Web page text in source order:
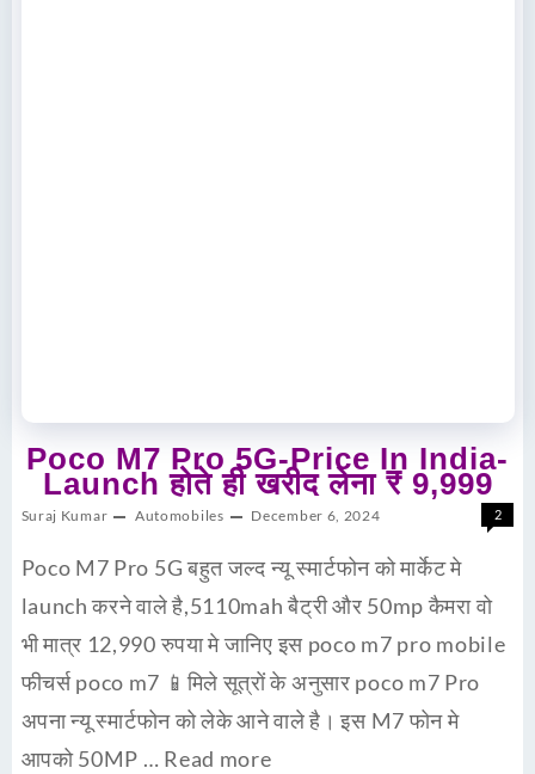
Poco M7 Pro 5G-Price In India-
Launch होते ही खरीद लेना ₹ 9,999
Suraj Kumar Automobiles December 6, 2024 2
Poco M7 Pro 5G बहुत जल्द न्यू स्मार्टफोन को मार्केट मे
launch करने वाले है,5110mah बैट्री और 50mp कैमरा वो
भी मात्र 12,990 रुपया मे जानिए इस poco m7 pro mobile
फीचर्स poco m7 📱मिले सूत्रों के अनुसार poco m7 Pro
अपना न्यू स्मार्टफोन को लेके आने वाले है। इस M7 फोन मे
आपको 50MP … Read more